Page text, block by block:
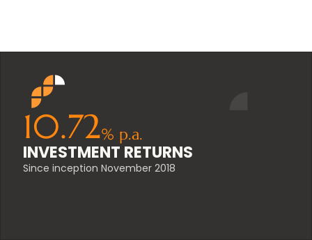
10.72% p.a.
INVESTMENT RETURNS
Since inception November 2018